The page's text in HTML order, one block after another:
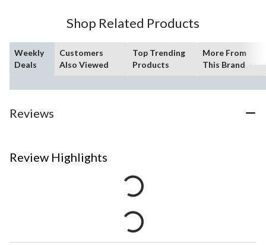
Shop Related Products
Weekly
Deals
Customers
Also Viewed
Top Trending
Products
More From
This Brand
Reviews
Review Highlights